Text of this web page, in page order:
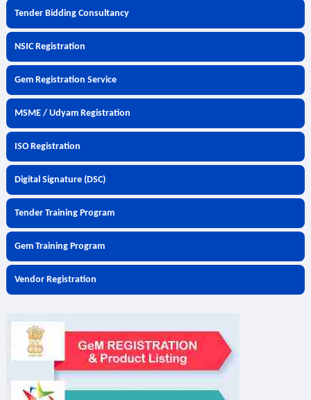
Tender Bidding Consultancy
NSIC Registration
Gem Registration Service
MSME / Udyam Registration
ISO Registration
Digital Signature (DSC)
Tender Training Program
Gem Training Program
Vendor Registration